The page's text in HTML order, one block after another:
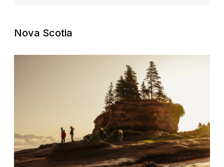
Nova Scotia